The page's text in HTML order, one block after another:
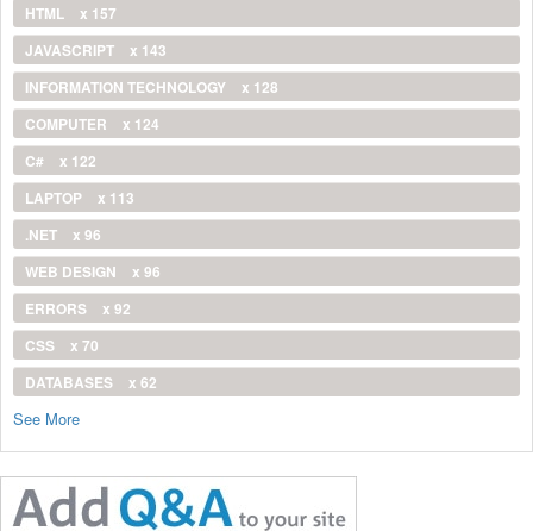
HTML
x 157
JAVASCRIPT
x 143
INFORMATION TECHNOLOGY
x 128
COMPUTER
x 124
C#
x 122
LAPTOP
x 113
.NET
x 96
WEB DESIGN
x 96
ERRORS
x 92
CSS
x 70
DATABASES
x 62
See More